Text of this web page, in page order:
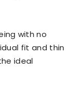
with no
fit and thin
ideal